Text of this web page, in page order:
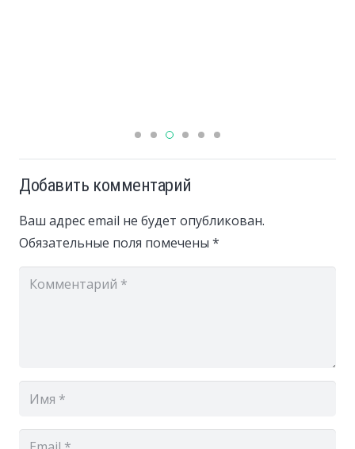
Добавить комментарий
Ваш адрес email не будет опубликован.
Обязательные поля помечены *